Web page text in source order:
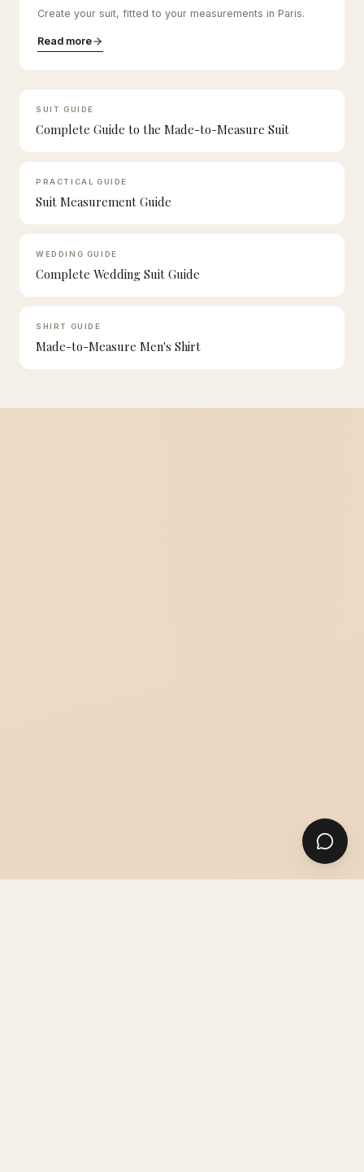
Create your suit, fitted to your measurements in Paris.
Read more
SUIT GUIDE
Complete Guide to the Made-to-Measure Suit
PRACTICAL GUIDE
Suit Measurement Guide
WEDDING GUIDE
Complete Wedding Suit Guide
SHIRT GUIDE
Made-to-Measure Men's Shirt